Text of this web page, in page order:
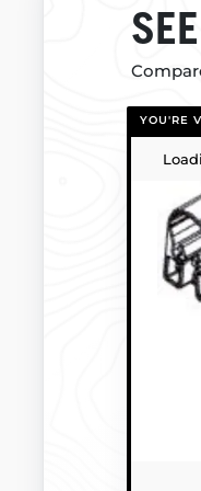
YOU'RE